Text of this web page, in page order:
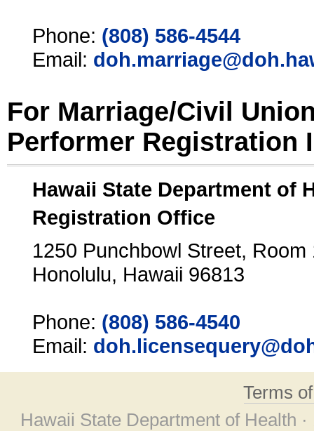
Phone: (808) 586-4544
Email:
For Marriage/Civil
Performer Registration
Hawaii State Department of
Registration Office
1250 Punchbowl Street, Room
Honolulu, Hawaii 96813
Phone: (808) 586-4540
Email:
Terms
Hawaii State Department of Health